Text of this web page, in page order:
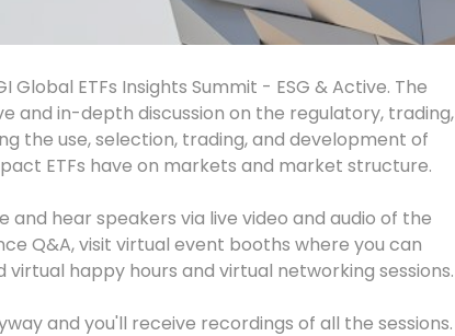
Global ETFs Insights Summit - ESG & Active. The
and in-depth discussion on the regulatory, trading,
the use, selection, trading, and development of
ETFs have on markets and market structure.
hear speakers via live video and audio of the
Q&A, visit virtual event booths where you can
happy hours and virtual networking sessions.
and you'll receive recordings of all the sessions.